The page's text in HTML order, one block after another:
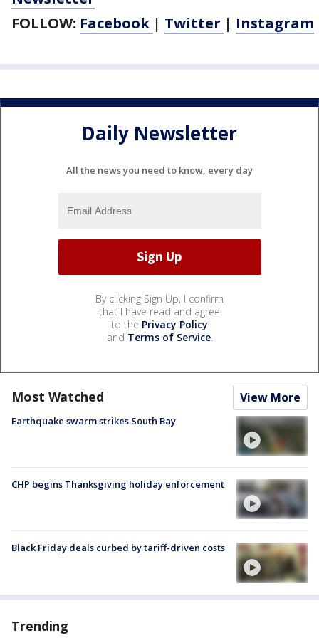
FOLLOW: Facebook | Twitter | Instagram
Daily Newsletter
All the news you need to know, every day
By clicking Sign Up, I confirm
that I have read and agree
to the Privacy Policy
and Terms of Service.
Most Watched View More
Earthquake swarm strikes South Bay
CHP begins Thanksgiving holiday enforcement
Black Friday deals curbed by tariff-driven costs
Trending